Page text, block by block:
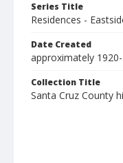
Series Title
Residences -
Date Created
approximately
Collection Title
Santa Cruz County